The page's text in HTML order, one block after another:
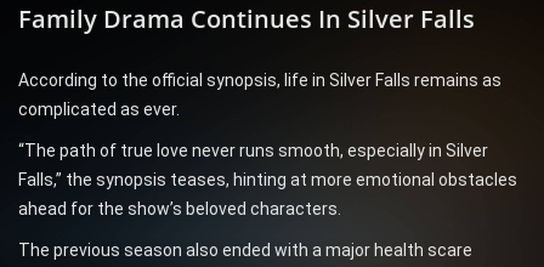
Family Drama Continues In Silver Falls
According to the official synopsis, life in Silver Falls remains as
complicated as ever.
“The path of true love never runs smooth, especially in Silver
Falls,” the synopsis teases, hinting at more emotional obstacles
ahead for the show’s beloved characters.
The previous season also ended with a major health scare